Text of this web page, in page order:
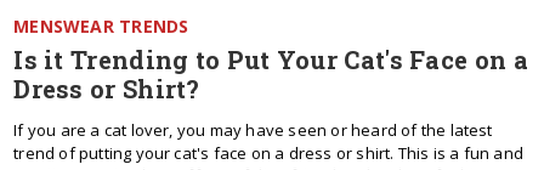
MENSWEAR TRENDS
Is it Trending to Put Your Cat's Face on a
Dress or Shirt?
If you are a cat lover, you may have seen or heard of the latest
trend of putting your cat's face on a dress or shirt. This is a fun and